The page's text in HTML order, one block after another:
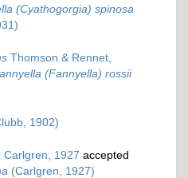
(Cyathogorgia) spinosa
Thomson & Rennet,
(Fannyella) rossii
1902)
Carlgren, 1927 accepted
(Carlgren, 1927)